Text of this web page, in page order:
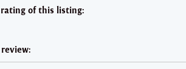
of this listing: